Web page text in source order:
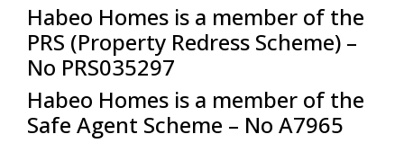
Habeo Homes is a member of the
PRS (Property Redress Scheme) –
No PRS035297
Habeo Homes is a member of the
Safe Agent Scheme – No A7965